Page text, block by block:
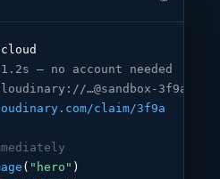
— no account needed
…@sandbox-3f9a
claim/3f9a
( "hero" )